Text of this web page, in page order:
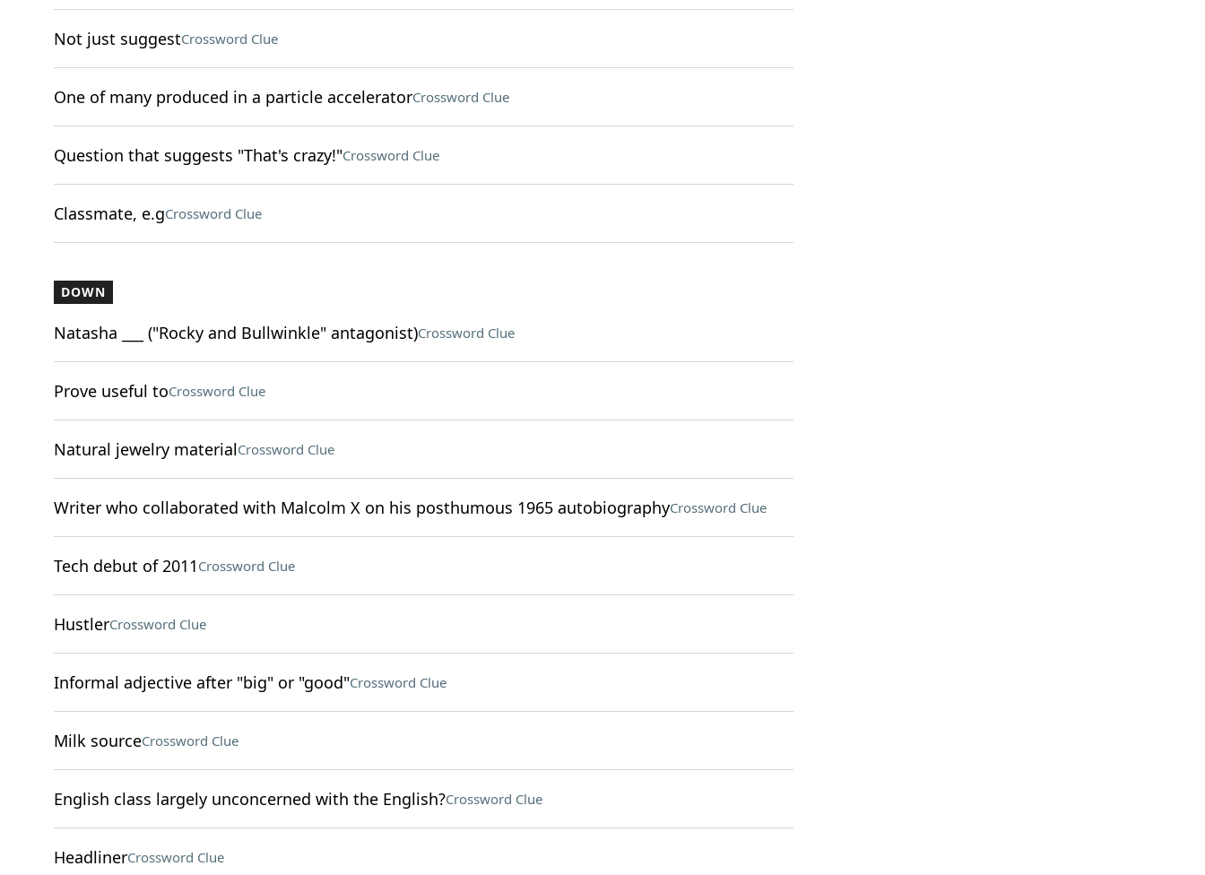
Not just suggestCrossword Clue
One of many produced in a particle acceleratorCrossword Clue
Question that suggests "That's crazy!"Crossword Clue
Classmate, e.gCrossword Clue
DOWN
Natasha ___ ("Rocky and Bullwinkle" antagonist)Crossword Clue
Prove useful toCrossword Clue
Natural jewelry materialCrossword Clue
Writer who collaborated with Malcolm X on his posthumous 1965 autobiographyCrossword Clue
Tech debut of 2011 Crossword Clue
HustlerCrossword Clue
Informal adjective after "big" or "good"Crossword Clue
Milk sourceCrossword Clue
English class largely unconcerned with the English?Crossword Clue
HeadlinerCrossword Clue